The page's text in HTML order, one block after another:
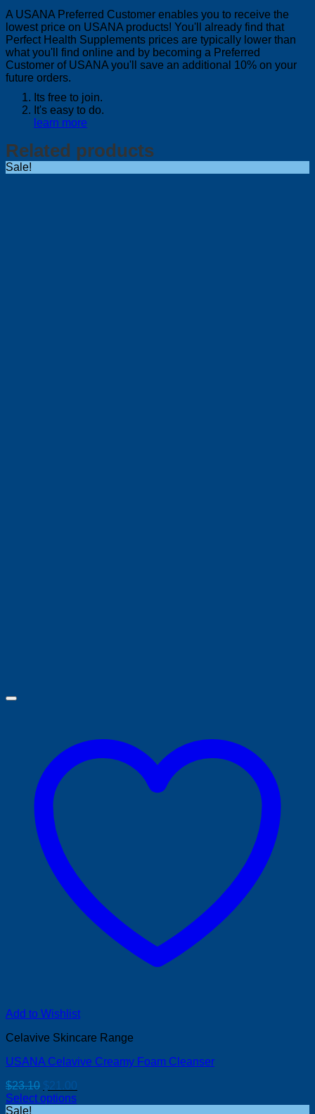
A USANA Preferred Customer enables you to receive the
lowest price on USANA products! You'll already find that
Perfect Health Supplements prices are typically lower than
what you'll find online and by becoming a Preferred
Customer of USANA you'll save an additional 10% on your
future orders.
Its free to join.
It's easy to do.
learn more
Related products
Sale!
Add to Wishlist
Celavive Skincare Range
USANA Celavive Creamy Foam Cleanser
$23.10 Original
price
$21.00
Select options
Sale!